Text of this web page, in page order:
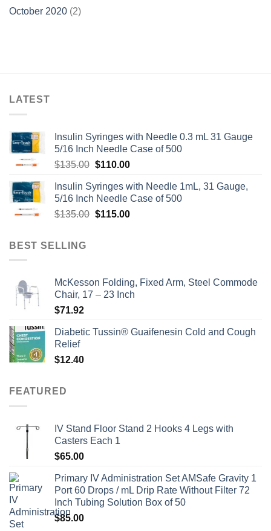
October 2020 (2)
LATEST
Insulin Syringes with Needle 0.3 mL 31 Gauge
5/16 Inch Needle Case of 500
$135.00 Original
was:
$135.00.
$110.00Current
is:
$110.00.
Insulin Syringes with Needle 1mL, 31 Gauge,
5/16 Inch Needle Case of 500
$135.00 Original
$115.00Current
BEST SELLING
McKesson Folding, Fixed Arm, Steel Commode
Chair, 17 – 23 Inch
$71.92
Diabetic Tussin® Guaifenesin Cold and Cough
Relief
$12.40
FEATURED
IV Stand Floor Stand 2 Hooks 4 Legs with
Casters Each 1
$65.00
Primary IV Administration Set AMSafe Gravity 1
Port 60 Drops / mL Drip Rate Without Filter 72
Inch Tubing Solution Box of 50
$85.00